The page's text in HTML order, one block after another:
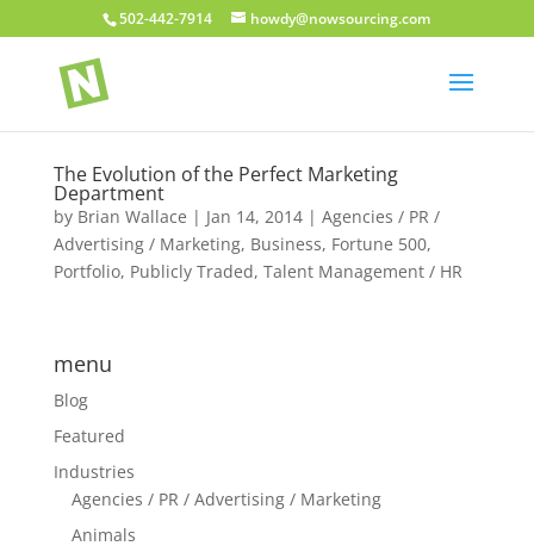
502-442-7914 howdy@nowsourcing.com
The Evolution of the Perfect Marketing
Department
by Brian Wallace | Jan 14, 2014| Agencies / PR /
Advertising / Marketing, Business, Fortune 500,
Portfolio, Publicly Traded, Talent Management / HR
menu
Blog
Featured
Industries
Agencies / PR / Advertising / Marketing
Animals